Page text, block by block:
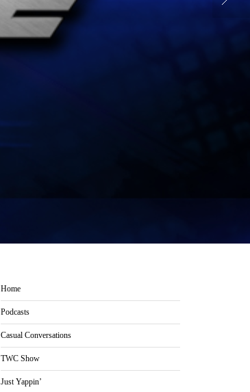
Home
Podcasts
Casual Conversations
TWC Show
Just Yappin’